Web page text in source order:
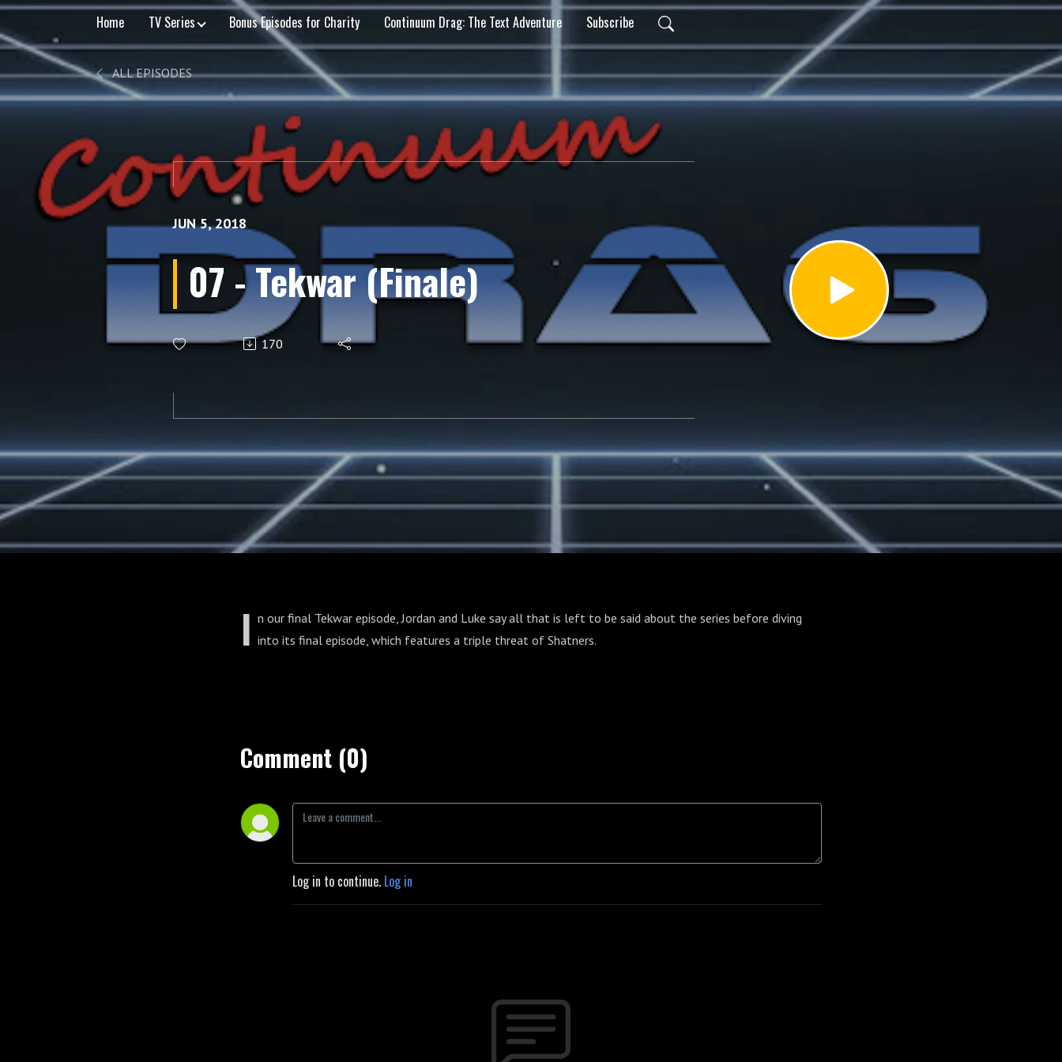
Home TV Series Bonus Episodes for Charity Continuum Drag: The Text Adventure Subscribe
ALL EPISODES
JUN 5, 2018
07 - Tekwar (Finale)
170
I n our final Tekwar episode, Jordan and Luke say all that is left to be said about the series before diving
into its final episode, which features a triple threat of Shatners.
Comment (0)
Log in to continue. Log in